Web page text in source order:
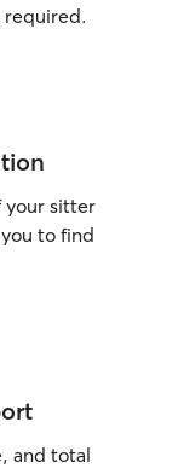
your sitter
to find
and total